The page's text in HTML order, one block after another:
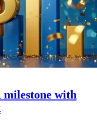
milestone with